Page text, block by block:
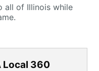
all of Illinois while
Local 360